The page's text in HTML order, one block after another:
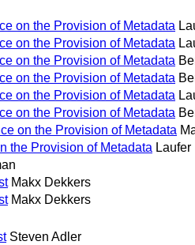
on the Provision of Metadata
on the Provision of Metadata
on the Provision of Metadata
on the Provision of Metadata
on the Provision of Metadata
on the Provision of Metadata
on the Provision of Metadata
the Provision of Metadata Laufer
Makx Dekkers
Makx Dekkers
Steven Adler